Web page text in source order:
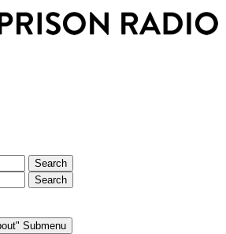
Search
Search
Submenu